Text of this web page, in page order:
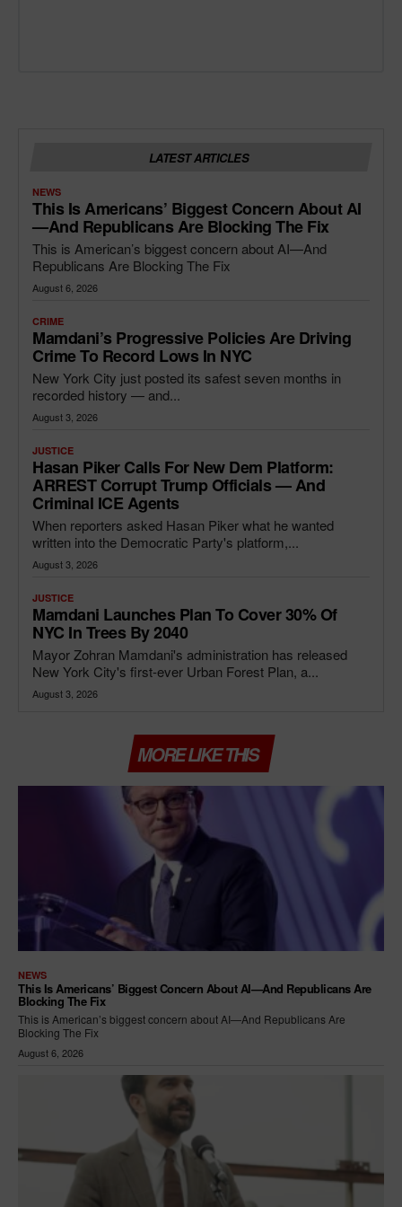
LATEST ARTICLES
NEWS
This Is Americans’ Biggest Concern About AI
—and Republicans Are Blocking The Fix
This is American’s biggest concern about AI—And
Republicans Are Blocking The Fix
August 6, 2026
CRIME
Mamdani’s Progressive Policies Are Driving
Crime To Record Lows In NYC
New York City just posted its safest seven months in
recorded history — and...
August 3, 2026
JUSTICE
Hasan Piker Calls For New Dem Platform:
ARREST Corrupt Trump Officials — And
Criminal ICE Agents
When reporters asked Hasan Piker what he wanted
written into the Democratic Party's platform,...
August 3, 2026
JUSTICE
Mamdani Launches Plan To Cover 30% Of
NYC In Trees By 2040
Mayor Zohran Mamdani's administration has released
New York City's first-ever Urban Forest Plan, a...
August 3, 2026
MORE LIKE THIS
NEWS
This Is Americans’ Biggest Concern About AI—And Republicans Are
Blocking The Fix
This is American’s biggest concern about AI—And Republicans Are
Blocking The Fix
August 6, 2026